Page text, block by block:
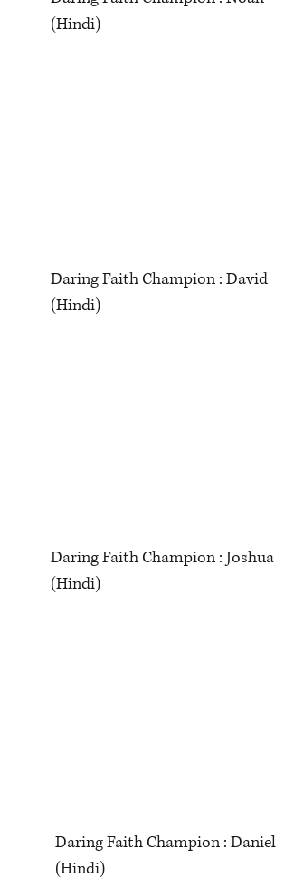
(Hindi)
Daring Faith Champion : David
(Hindi)
Daring Faith Champion : Joshua
(Hindi)
Daring Faith Champion : Daniel
(Hindi)